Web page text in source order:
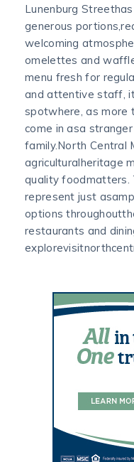
Lunenburg
generous
welcoming
omelettes and
menu fresh for
and attentive staff,
spotwhere, as more
come in asa
family.North Central
agriculturalheritage
quality foodmatters.
represent just
options
restaurants and